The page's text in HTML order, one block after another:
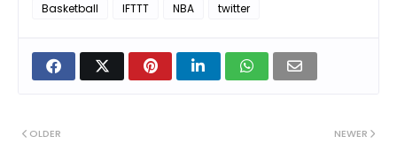
Basketball IFTTT NBA twitter
NEWER
OLDER